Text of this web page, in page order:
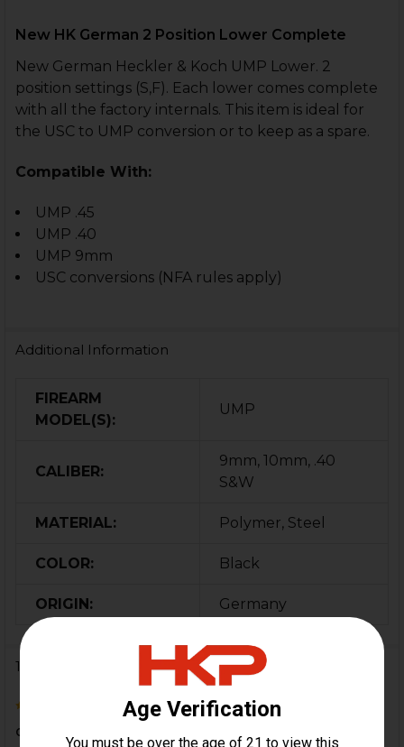
New HK German 2 Position Lower Complete
New German Heckler & Koch UMP Lower. 2
position settings (S,F). Each lower comes complete
with all the factory internals. This item is ideal for
the USC to UMP conversion or to keep as a spare.
Compatible With:
UMP .45
UMP .40
UMP 9mm
USC conversions (NFA rules apply)
Additional Information
FIREARM
MODEL(S):
UMP
CALIBER:
9mm, 10mm, .40
S&W
MATERIAL: Polymer, Steel
COLOR: Black
ORIGIN: Germany
1 Review
decent product. came with "instructions " on how